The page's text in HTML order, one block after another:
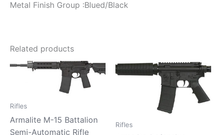
Metal Finish Group :Blued/Black
Related products
Rifles
Armalite M-15 Battalion
Semi-Automatic Rifle
Rifles